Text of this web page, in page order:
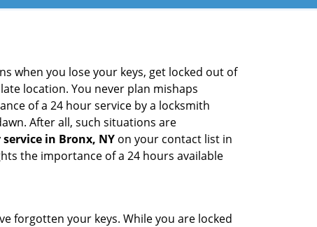
when you lose your keys, get locked out of
location. You never plan mishaps
of a 24 hour service by a locksmith
After all, such situations are
in Bronx, NY on your contact list in
the importance of a 24 hours available
forgotten your keys. While you are locked